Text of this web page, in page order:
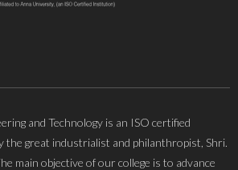
and Technology is an ISO certified
the great industrialist and philanthropist, Shri.
main objective of our college is to advance